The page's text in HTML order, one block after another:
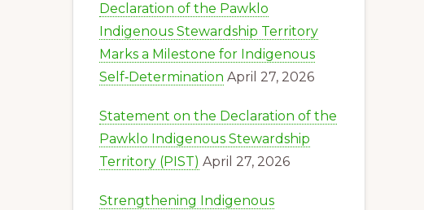
Declaration of the Pawklo
Indigenous Stewardship Territory
Marks a Milestone for Indigenous
Self‑Determination April 27, 2026
Statement on the Declaration of the
Pawklo Indigenous Stewardship
Territory (PIST) April 27, 2026
Strengthening Indigenous